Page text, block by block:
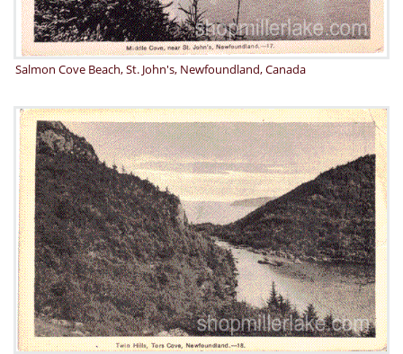
Salmon Cove Beach, St. John's, Newfoundland, Canada